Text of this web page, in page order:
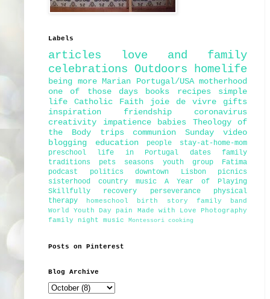
Labels
articles
love and family
celebrations Outdoors homelife
being more Marian Portugal/USA motherhood
one of those days
books recipes
simple
life
Catholic Faith joie de vivre
gifts
inspiration
friendship
coronavirus
creativity
impatience babies
Theology of
the Body
trips communion Sunday
video
blogging
education people
stay-at-home-mom
preschool
life in Portugal dates
family
traditions
pets seasons youth group
Fatima
podcast
politics downtown Lisbon
picnics
sisterhood
country music
A Year of Playing
Skillfully
recovery perseverance
physical
therapy
homeschool birth story
family band
World Youth Day
pain
Made with Love Photography
family night
music Montessori cooking
Posts on Pinterest
Blog Archive